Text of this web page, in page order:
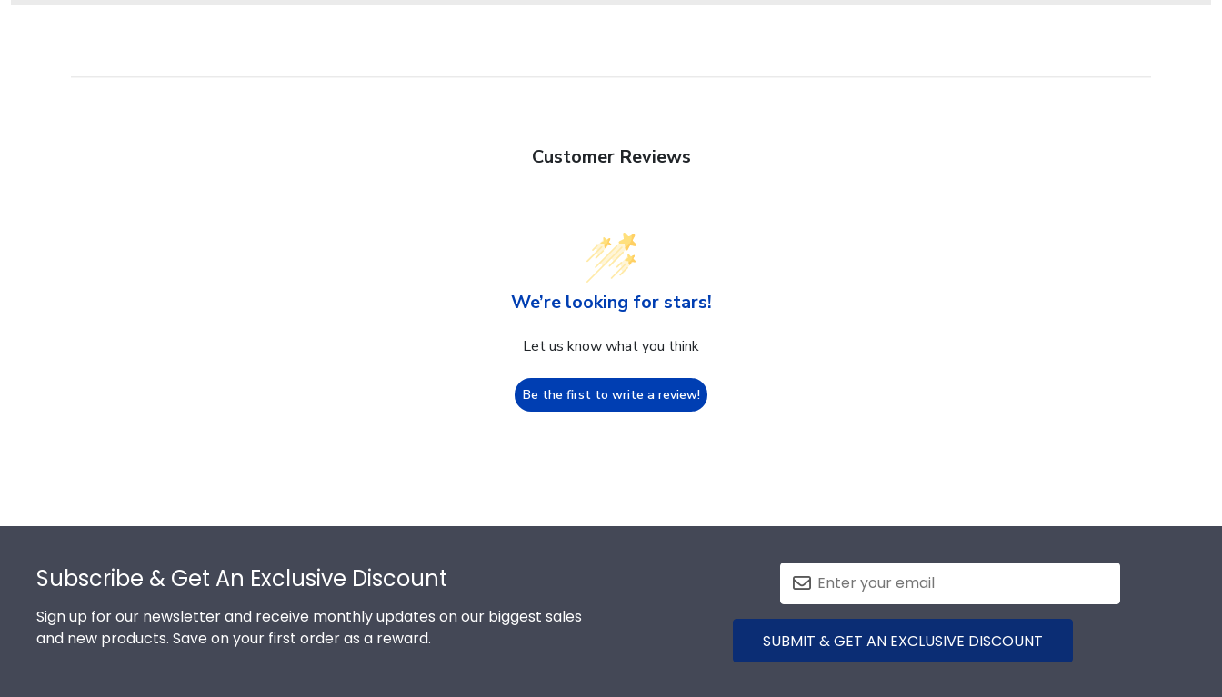
Customer Reviews
We’re looking for stars!
Let us know what you think
Be the first to write a review!
Subscribe & Get An Exclusive Discount
Sign up for our newsletter and receive monthly updates on our biggest sales
and new products. Save on your first order as a reward.
SUBMIT & GET AN EXCLUSIVE DISCOUNT